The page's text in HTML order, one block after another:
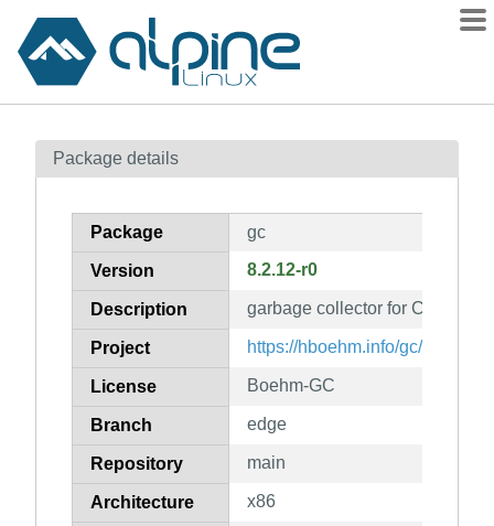
Contents
How to flag
Package details
Package gc
Version 8.2.12-r0
Description garbage collector for C and
Project https://hboehm.info/gc/
License Boehm-GC
Branch edge
Repository main
Architecture x86